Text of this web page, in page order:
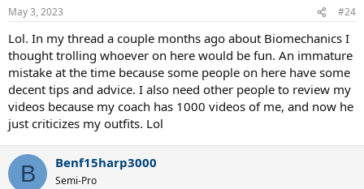
May 3, 2023 #24
Lol. In my thread a couple months ago about Biomechanics I
thought trolling whoever on here would be fun. An immature
mistake at the time because some people on here have some
decent tips and advice. I also need other people to review my
videos because my coach has 1000 videos of me, and now he
just criticizes my outfits. Lol
B Benf15harp3000
Semi-Pro